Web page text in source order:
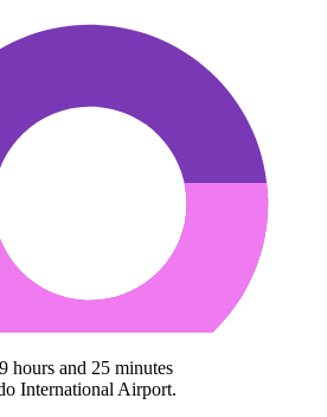
hours and 25 minutes
International Airport.